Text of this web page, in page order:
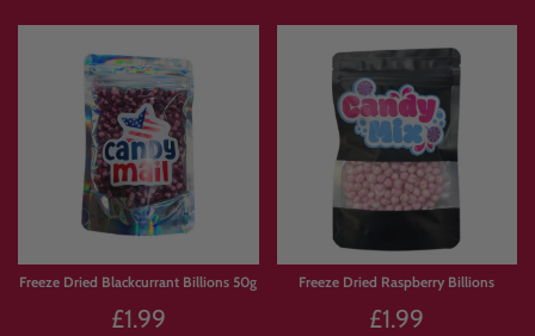
Freeze Dried Blackcurrant Billions 50g
£1.99
Freeze Dried Raspberry Billions
£1.99